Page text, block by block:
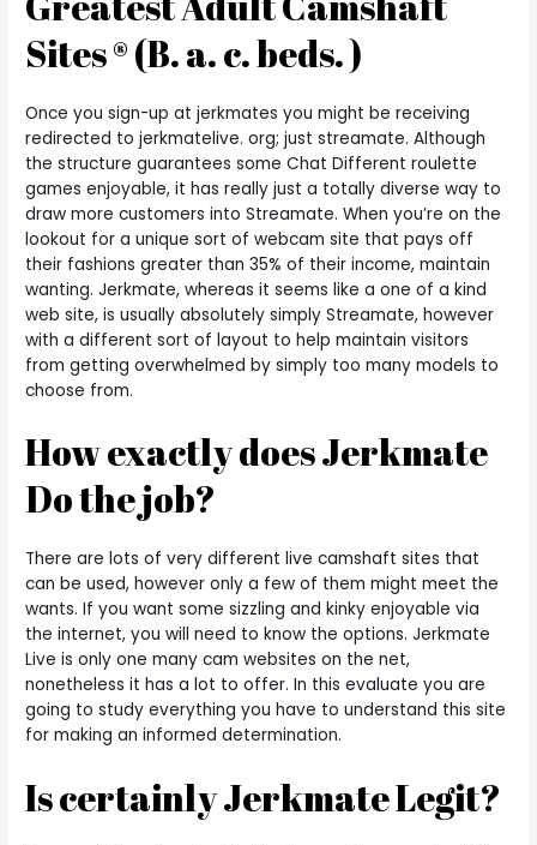
Sites ® (B. a. c. beds. )
Once you sign-up at jerkmates you might be receiving
redirected to jerkmatelive. org; just streamate. Although
the structure guarantees some Chat Different roulette
games enjoyable, it has really just a totally diverse way to
draw more customers into Streamate. When you’re on the
lookout for a unique sort of webcam site that pays off
their fashions greater than 35% of their income, maintain
wanting. Jerkmate, whereas it seems like a one of a kind
web site, is usually absolutely simply Streamate, however
with a different sort of layout to help maintain visitors
from getting overwhelmed by simply too many models to
choose from.
How exactly does Jerkmate
Do the job?
There are lots of very different live camshaft sites that
can be used, however only a few of them might meet the
wants. If you want some sizzling and kinky enjoyable via
the internet, you will need to know the options. Jerkmate
Live is only one many cam websites on the net,
nonetheless it has a lot to offer. In this evaluate you are
going to study everything you have to understand this site
for making an informed determination.
Is certainly Jerkmate Legit?